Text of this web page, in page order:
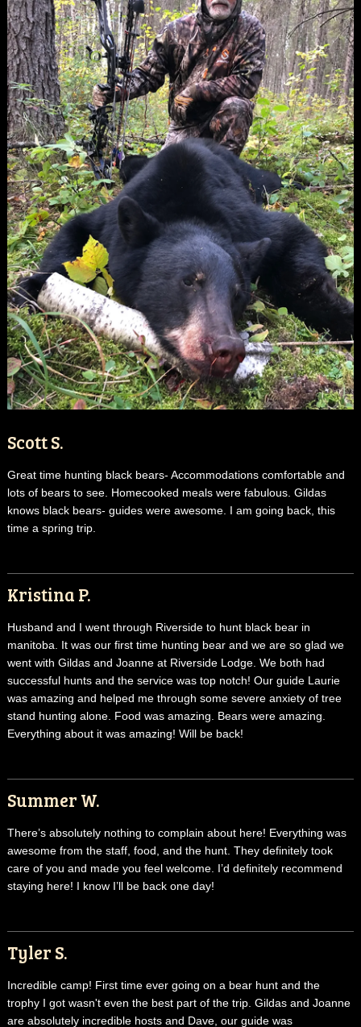
Scott S.
Great time hunting black bears- Accommodations comfortable and
lots of bears to see. Homecooked meals were fabulous. Gildas
knows black bears- guides were awesome. I am going back, this
time a spring trip.
Kristina P.
Husband and I went through Riverside to hunt black bear in
manitoba. It was our first time hunting bear and we are so glad we
went with Gildas and Joanne at Riverside Lodge. We both had
successful hunts and the service was top notch! Our guide Laurie
was amazing and helped me through some severe anxiety of tree
stand hunting alone. Food was amazing. Bears were amazing.
Everything about it was amazing! Will be back!
Summer W.
There’s absolutely nothing to complain about here! Everything was
awesome from the staff, food, and the hunt. They definitely took
care of you and made you feel welcome. I’d definitely recommend
staying here! I know I’ll be back one day!
Tyler S.
Incredible camp! First time ever going on a bear hunt and the
trophy I got wasn't even the best part of the trip. Gildas and Joanne
are absolutely incredible hosts and Dave, our guide was